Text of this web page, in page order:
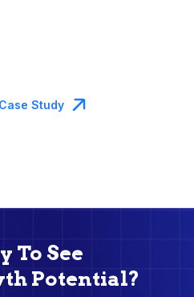
Study
To See
Potential?